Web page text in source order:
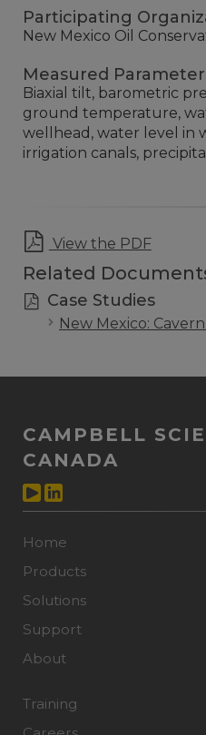
Participating
New Mexico Oil
Measured
Biaxial tilt, barometric
ground temperature,
wellhead, water level in
irrigation canals,
View the PDF
Related
Case Studies
New Mexico:
CAMPBELL
CANADA
Home
Products
Solutions
Support
About
Training